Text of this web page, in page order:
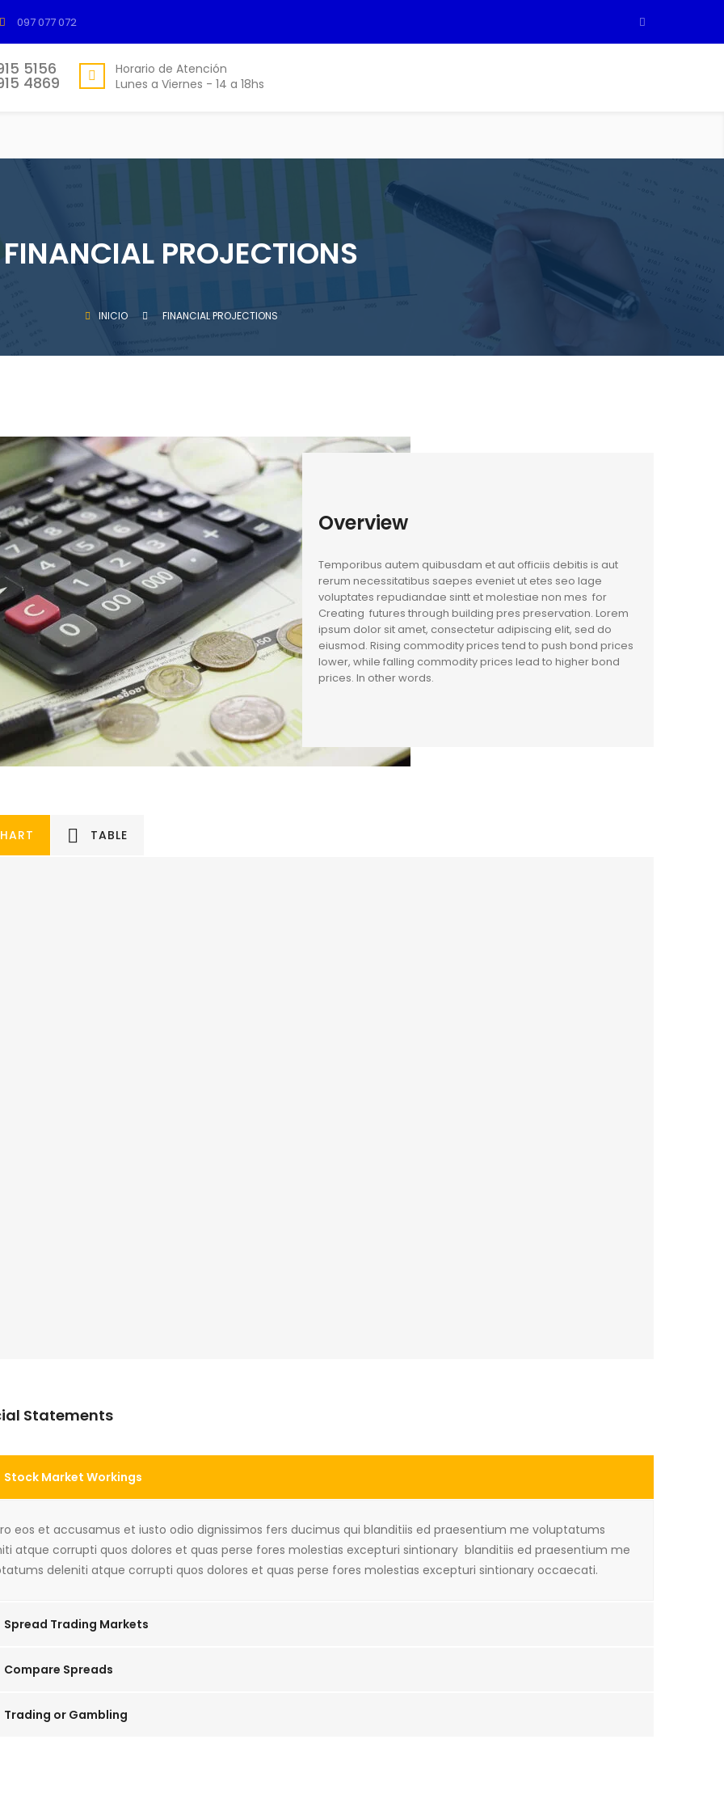
097 077 072
5156
4869
Horario de Atención
Lunes a Viernes - 14 a 18hs
FINANCIAL PROJECTIONS
INICIO FINANCIAL PROJECTIONS
Overview
Temporibus autem quibusdam et aut officiis debitis is aut
rerum necessitatibus saepes eveniet ut etes seo lage
voluptates repudiandae sintt et molestiae non mes for
Creating futures through building pres preservation. Lorem
ipsum dolor sit amet, consectetur adipiscing elit, sed do
eiusmod. Rising commodity prices tend to push bond prices
lower, while falling commodity prices lead to higher bond
prices. In other words.
TABLE
Statements
Stock Market Workings
eos et accusamus et iusto odio dignissimos fers ducimus qui blanditiis ed praesentium me voluptatums
atque corrupti quos dolores et quas perse fores molestias excepturi sintionary blanditiis ed praesentium me
deleniti atque corrupti quos dolores et quas perse fores molestias excepturi sintionary occaecati.
Spread Trading Markets
Compare Spreads
Trading or Gambling